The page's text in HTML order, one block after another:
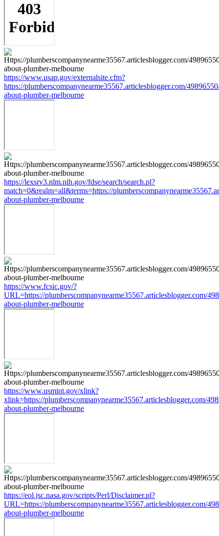
https://www.usap.gov/externalsite.cfm?
https://plumberscompanynearme35567.articlesblogger.com/
about-plumber-melbourne
https://lexsrv3.nlm.nih.gov/fdse/search/search.pl?
match=0&realm=all&terms=https://
about-plumber-melbourne
https://www.fcsic.gov/?
URL=https://plumberscompanynearme35567.articlesblogger.com/
about-plumber-melbourne
https://www.usmint.gov/xlink?
xlink=https://plumberscompanynearme35567.articlesblogger.com/
about-plumber-melbourne
https://eol.jsc.nasa.gov/scripts/Perl/Disclaimer.pl?
URL=https://plumberscompanynearme35567.articlesblogger.com/
about-plumber-melbourne